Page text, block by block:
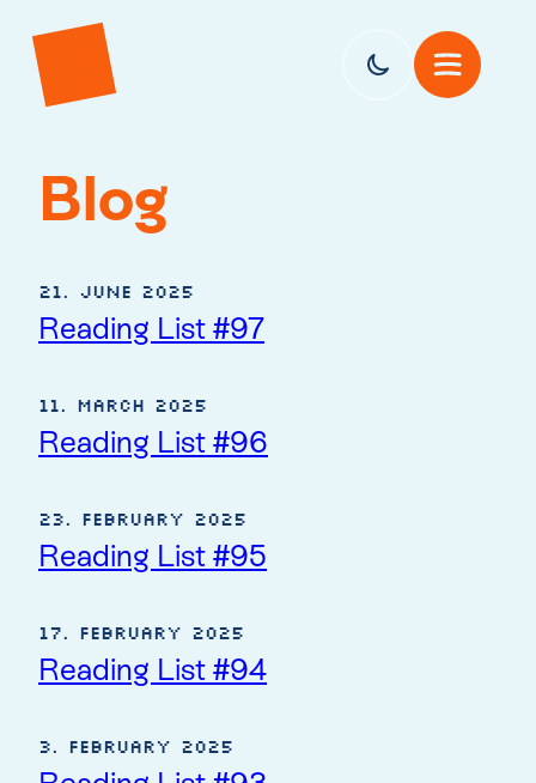
Blog
21. June 2025
Reading List #97
11. March 2025
Reading List #96
23. February 2025
Reading List #95
17. February 2025
Reading List #94
3. February 2025